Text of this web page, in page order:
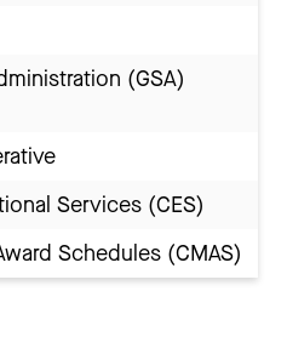
(GSA)
Services (CES)
Schedules (CMAS)